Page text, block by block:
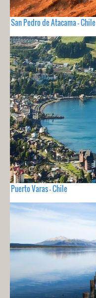
San Pedro de Atacama - Chile
Puerto Varas - Chile